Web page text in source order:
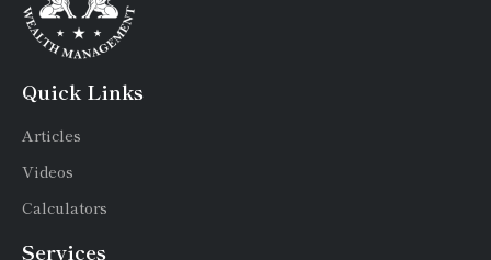
Quick Links
Articles
Videos
Calculators
Services